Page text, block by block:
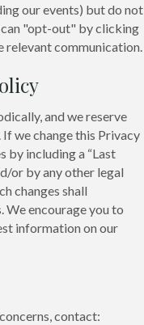
our events) but do not
"opt-out" by clicking
relevant communication.
and we reserve
If we change this Privacy
by including a “Last
or by any other legal
changes shall
We encourage you to
information on our
contact: